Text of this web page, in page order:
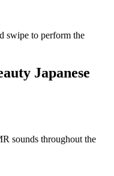
swipe to perform the
Japanese
sounds throughout the